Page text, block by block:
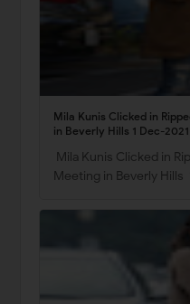
Mila Kunis Clicked in
in Beverly Hills 1 Dec-2021
Mila Kunis Clicked in
Meeting in Beverly Hills